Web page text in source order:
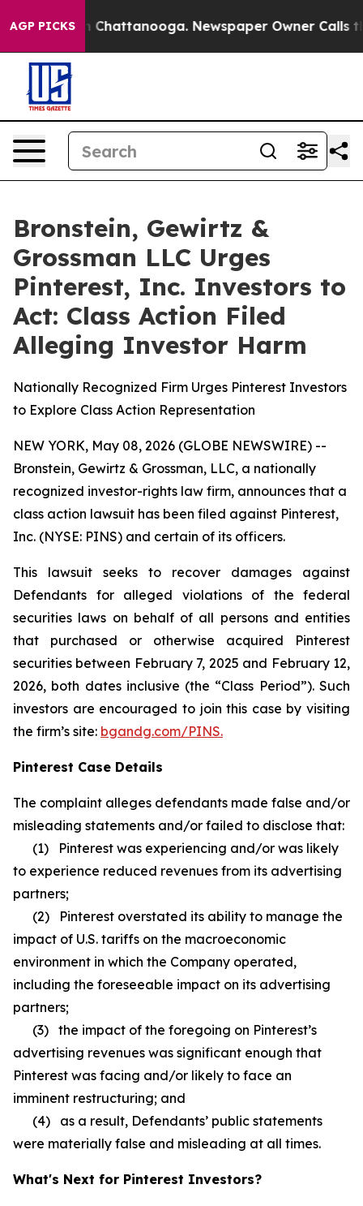
AGP PICKS
Chaos in Chattanooga. Newspaper Owner Calls
Bronstein, Gewirtz &
Grossman LLC Urges
Pinterest, Inc. Investors to
Act: Class Action Filed
Alleging Investor Harm
Nationally Recognized Firm Urges Pinterest Investors
to Explore Class Action Representation
NEW YORK, May 08, 2026 (GLOBE NEWSWIRE) --
Bronstein, Gewirtz & Grossman, LLC, a nationally
recognized investor-rights law firm, announces that a
class action lawsuit has been filed against Pinterest,
Inc. (NYSE: PINS) and certain of its officers.
This lawsuit seeks to recover damages against
Defendants for alleged violations of the federal
securities laws on behalf of all persons and entities
that purchased or otherwise acquired Pinterest
securities between February 7, 2025 and February 12,
2026, both dates inclusive (the “Class Period”). Such
investors are encouraged to join this case by visiting
the firm’s site: bgandg.com/PINS.
Pinterest Case Details
The complaint alleges defendants made false and/or
misleading statements and/or failed to disclose that:
(1) Pinterest was experiencing and/or was likely
to experience reduced revenues from its advertising
partners;
(2) Pinterest overstated its ability to manage the
impact of U.S. tariffs on the macroeconomic
environment in which the Company operated,
including the foreseeable impact on its advertising
partners;
(3) the impact of the foregoing on Pinterest’s
advertising revenues was significant enough that
Pinterest was facing and/or likely to face an
imminent restructuring; and
(4) as a result, Defendants’ public statements
were materially false and misleading at all times.
What's Next for Pinterest Investors?